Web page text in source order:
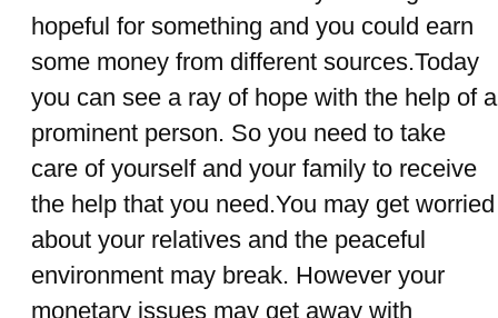
hopeful for something and you could earn
some money from different sources.Today
you can see a ray of hope with the help of a
prominent person. So you need to take
care of yourself and your family to receive
the help that you need.You may get worried
about your relatives and the peaceful
environment may break. However your
monetary issues may get away with